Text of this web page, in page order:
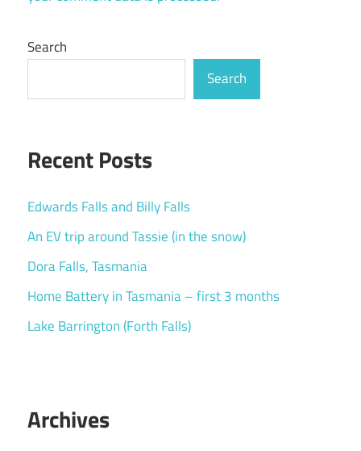
Search
Search
Recent Posts
Edwards Falls and Billy Falls
An EV trip around Tassie (in the snow)
Dora Falls, Tasmania
Home Battery in Tasmania – first 3 months
Lake Barrington (Forth Falls)
Archives